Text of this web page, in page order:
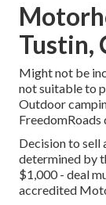
Tustin,
Might not be
not suitable to
Outdoor
FreedomRoads
Decision to sell
determined by
$1,000 - deal
accredited